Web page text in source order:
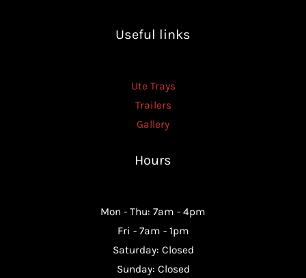
Useful links
Ute Trays
Trailers
Gallery
Hours
Mon - Thu: 7am - 4pm
Fri - 7am - 1pm
Saturday: Closed
Sunday: Closed